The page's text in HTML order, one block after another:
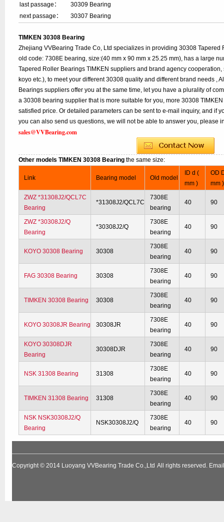
last passage：
30309 Bearing
next passage：
30307 Bearing
TIMKEN 30308 Bearing
Zhejiang VVBearing Trade Co, Ltd specializes in providing 30308 Tapered
old code: 7308E bearing, size:(40 mm x 90 mm x 25.25 mm), has a large
Tapered Roller Bearings TIMKEN suppliers and brand agency cooperation,
koyo etc.), to meet your different 30308 quality and different brand needs ,
Bearings suppliers offer you at the same time, let you have a plurality of
a 30308 bearing supplier that is more suitable for you, more 30308
satisfied price. Or detailed parameters can be sent to e-mail inquiry, and if
you can also send us questions, we will not be able to answer you, please
sales@VVBearing.com
Other models TIMKEN 30308 Bearingthe same size:
Link Bearing model Old model
ID d (
mm )
OD
mm )
ZWZ *31308J2/QCL7C
Bearing
*31308J2/QCL7C
7308E
bearing
40 90
ZWZ *30308J2/Q
Bearing
*30308J2/Q
7308E
bearing
40 90
KOYO 30308 Bearing 30308
7308E
bearing
40 90
FAG 30308 Bearing 30308
7308E
bearing
40 90
TIMKEN 30308 Bearing 30308
7308E
bearing
40 90
KOYO 30308JR Bearing 30308JR
7308E
bearing
40 90
KOYO 30308DJR
Bearing
30308DJR
7308E
bearing
40 90
NSK 31308 Bearing 31308
7308E
bearing
40 90
TIMKEN 31308 Bearing 31308
7308E
bearing
40 90
NSK NSK30308J2/Q
Bearing
NSK30308J2/Q
7308E
bearing
40 90
Copyright © 2014 Luoyang VVBearing Trade Co.,Ltd All rights reserved.